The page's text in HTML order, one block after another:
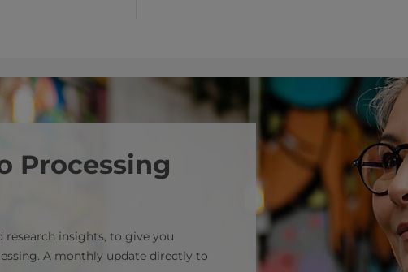
Processing
research insights, to give you
A monthly update directly to